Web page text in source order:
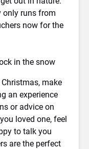
only runs from
now for the
make
an experience
or advice on
loved one, feel
to talk you
are the perfect